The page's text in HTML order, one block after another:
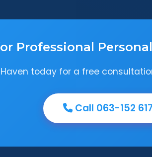
Professional
today for a free
Call 063-152